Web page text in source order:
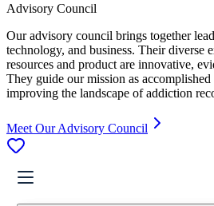
Advisory Council
Our advisory council brings together
technology, and business. Their diverse
resources and product are innovative,
They guide our mission as
improving the landscape of addiction
Meet Our Advisory Council